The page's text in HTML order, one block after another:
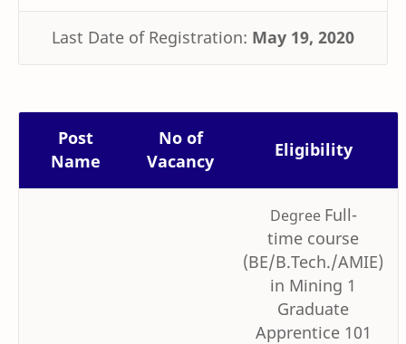
Last Date of Registration: May 19, 2020
Post
Name
No of
Vacancy
Eligibility
Degree Full-
time course
(BE/B.Tech./AMIE)
in Mining 1
Graduate
Apprentice 101